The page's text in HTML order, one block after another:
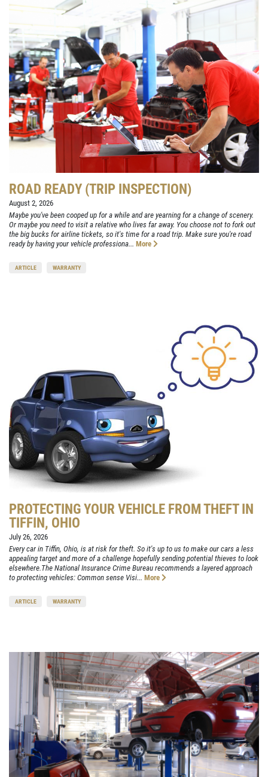
ROAD READY (TRIP INSPECTION)
August 2, 2026
Maybe you've been cooped up for a while and are yearning for a change of scenery.
Or maybe you need to visit a relative who lives far away. You choose not to fork out
the big bucks for airline tickets, so it's time for a road trip. Make sure you're road
ready by having your vehicle professiona... More
ARTICLE WARRANTY
PROTECTING YOUR VEHICLE FROM THEFT IN
TIFFIN, OHIO
July 26, 2026
Every car in Tiffin, Ohio, is at risk for theft. So it's up to us to make our cars a less
appealing target and more of a challenge hopefully sending potential thieves to look
elsewhere.The National Insurance Crime Bureau recommends a layered approach
to protecting vehicles: Common sense Visi... More
ARTICLE WARRANTY